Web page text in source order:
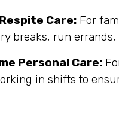
Care: For
breaks, run
Personal Care:
in shifts to